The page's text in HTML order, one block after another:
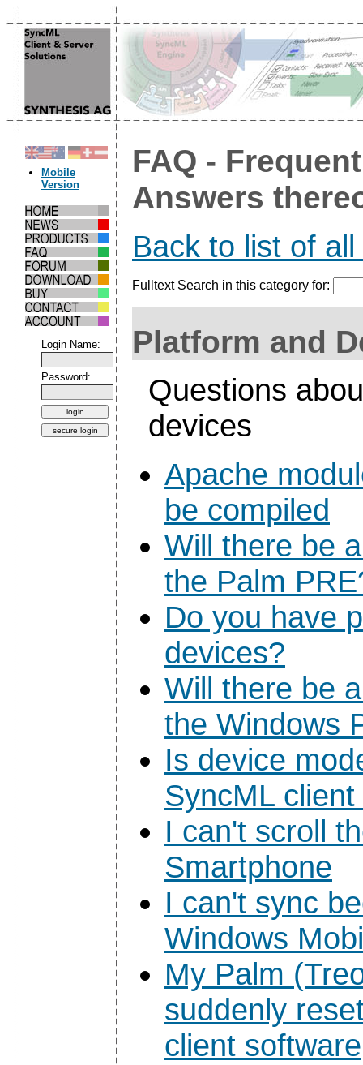
Mobile
Version
Login Name:
Password:
FAQ -
Answers
Back to list of
Fulltext Search in this category for:
Platform and
Questions
devices
Apache
be compiled
Will there be
the Palm
Do you have
devices?
Will there be
the Windows
Is device
SyncML
I can't scroll
Smartphone
I can't sync
Windows
My Palm
suddenly
client software